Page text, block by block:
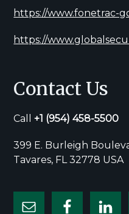
https://www.fonetrac-
https://
Contact Us
Call+1 (954) 458-5500
399 E. Burleigh
Tavares, FL 32778 USA